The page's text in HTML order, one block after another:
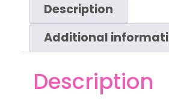
Description
Additional
Description